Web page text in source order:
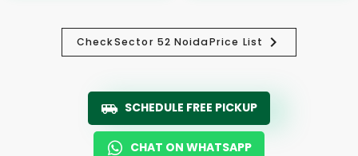
CheckSector 52 NoidaPrice List
SCHEDULE FREE PICKUP
CHAT ON WHATSAPP